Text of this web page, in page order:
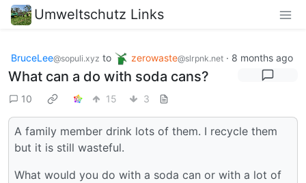
Umweltschutz Links
BruceLee@sopuli.xyz to zerowaste@slrpnk.net · 8 months ago
What can a do with soda cans?
10 15 3
A family member drink lots of them. I recycle them
but it is still wasteful.
What would you do with a soda can or with a lot of